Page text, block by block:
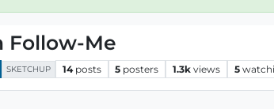
Follow-Me
SKETCHUP 14 posts 5 posters 1.3k views 5